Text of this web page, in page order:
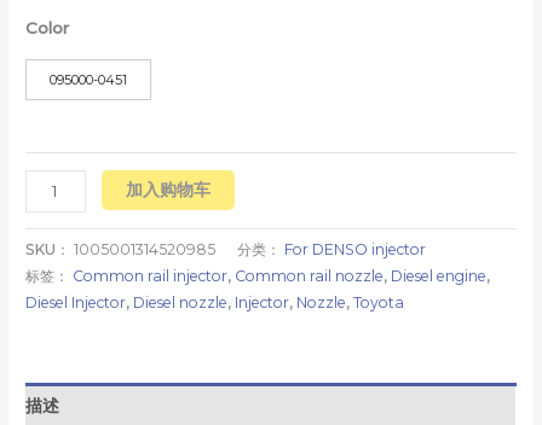
Color
095000-0451
加入购物车
SKU：1005001314520985 分类： For DENSO injector
标签： Common rail injector, Common rail nozzle, Diesel engine,
Diesel Injector, Diesel nozzle, Injector, Nozzle,Toyota
描述